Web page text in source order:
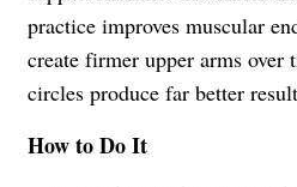
practice improves muscular
create firmer upper arms
circles produce far better
How to Do It